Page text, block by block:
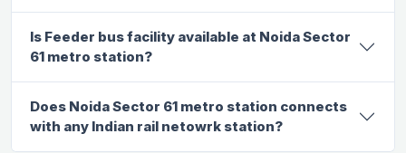
Is Feeder bus facility available at Noida Sector
61 metro station?
Does Noida Sector 61 metro station connects
with any Indian rail netowrk station?